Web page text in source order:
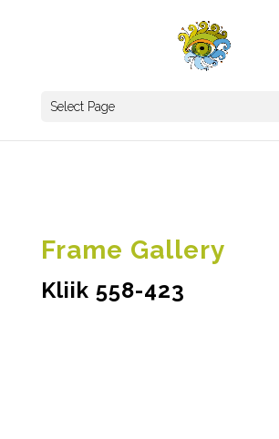
Select Page
Frame Gallery
Kliik 558-423